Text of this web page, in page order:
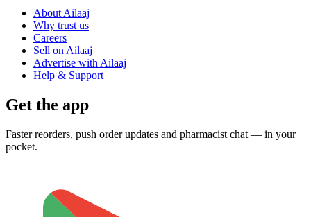
About Ailaaj
Why trust us
Careers
Sell on Ailaaj
Advertise with Ailaaj
Help & Support
Get the app
Faster reorders, push order updates and pharmacist chat — in your
pocket.